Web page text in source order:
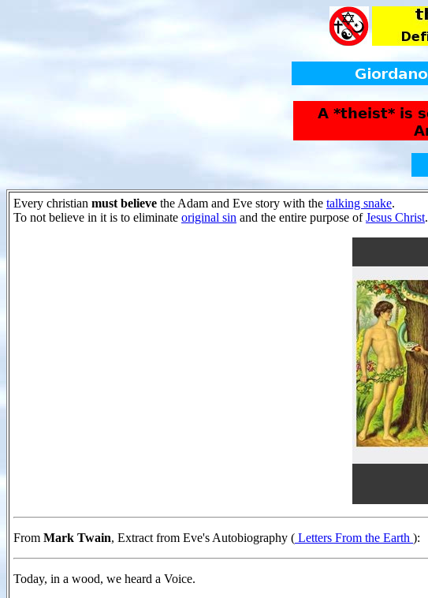
Every christian must believe the Adam and Eve story with the talking snake.
To not believe in it is to eliminate original sin and the entire purpose ofJesus Christ.
From Mark Twain, Extract from Eve's Autobiography ( Letters From the Earth ):
Today, in a wood, we heard a Voice.